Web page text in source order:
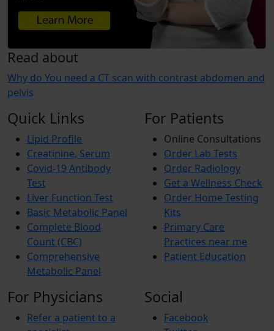
Read about
Why do You need a CT scan with contrast abdomen and
pelvis
Quick Links
Lipid Profile
Creatinine, Serum
Covid-19 Antibody
Test
Liver Function Test
Basic Metabolic Panel
Complete Blood
Count (CBC)
Comprehensive
Metabolic Panel
For Patients
Online Consultations
Order Lab Tests
Order Radiology
Get a Wellness Check
Order Home Testing
Kits
Primary Care
Practices near me
Patient Education
For Physicians
Refer a patient to a
Social
Facebook